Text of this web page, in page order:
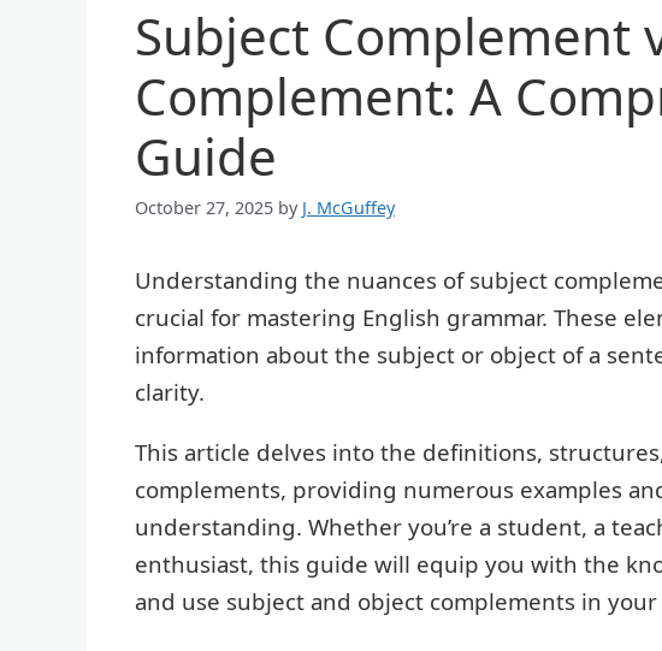
Subject Complement
Complement: A
Guide
October 27, 2025 by J. McGuffey
Understanding the nuances of subject
crucial for mastering English grammar. These
information about the subject or object of a
clarity.
This article delves into the definitions,
complements, providing numerous examples
understanding. Whether you’re a student, a
enthusiast, this guide will equip you with the
and use subject and object complements in